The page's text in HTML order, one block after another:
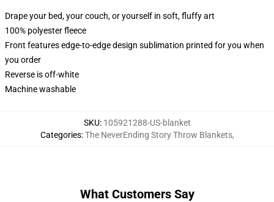
Drape your bed, your couch, or yourself in soft, fluffy art
100% polyester fleece
Front features edge-to-edge design sublimation printed for you when
you order
Reverse is off-white
Machine washable
SKU: 105921288-US-blanket
Categories:The NeverEnding Story Throw Blankets,
What Customers Say